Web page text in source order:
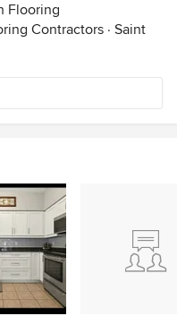
Flooring
Contractors · Saint